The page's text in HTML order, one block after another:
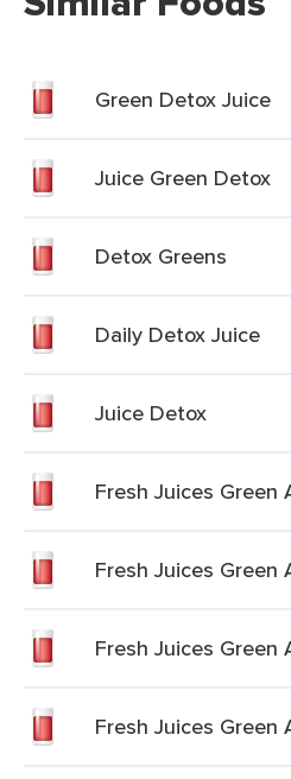
Green Detox Juice
Juice Green Detox
Detox Greens
Daily Detox Juice
Juice Detox
Fresh Juices Green
Fresh Juices Green
Fresh Juices Green
Fresh Juices Green